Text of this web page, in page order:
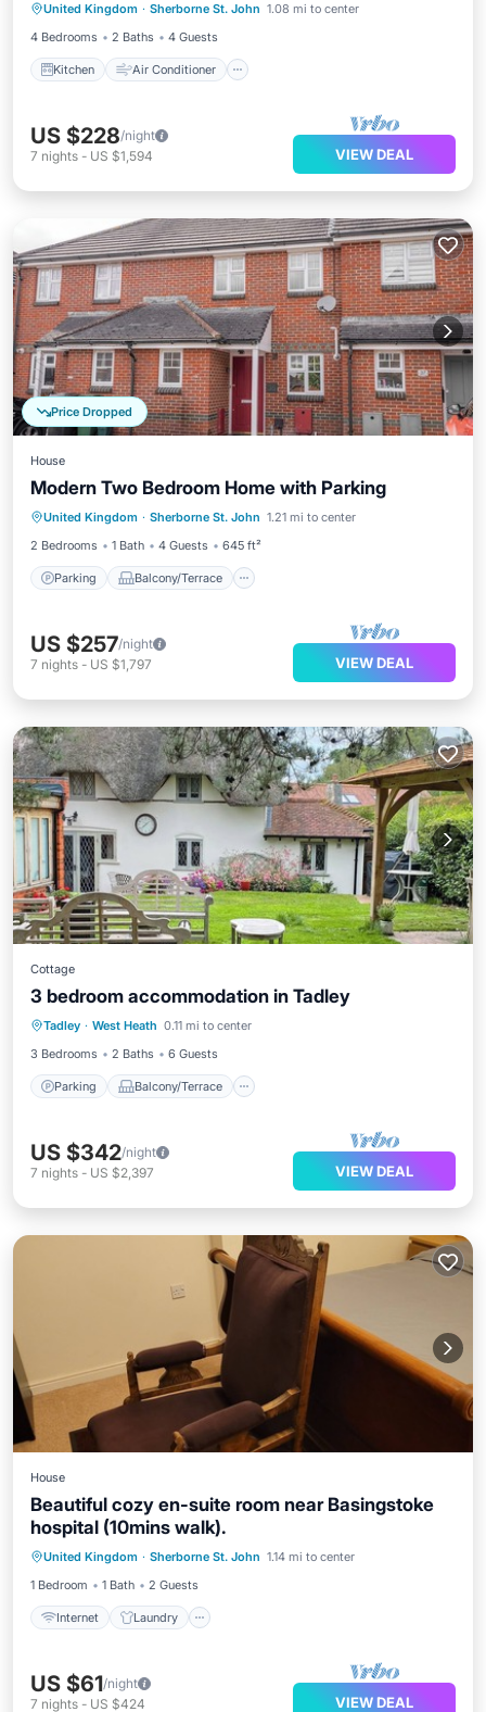
United Kingdom · Sherborne St. John 1.08 mi to center
4 Bedrooms
2 Baths 4 Guests
Kitchen Air Conditioner
Laundry
US $228/night
7 nights - US $1,594 VIEW DEAL
Price Dropped
House
Modern Two Bedroom Home with Parking
United Kingdom · Sherborne St. John 1.21 mi to center
2 Bedrooms
1 Bath 4 Guests 645 ft²
Parking Balcony/Terrace
Parking Balcony/Terrace
Kitchen
Internet
US $257/night
7 nights - US $1,797 VIEW DEAL
Cottage
3 bedroom accommodation in Tadley
Tadley · West Heath 0.11 mi to center
3 Bedrooms
2 Baths 6 Guests
Parking Balcony/Terrace
Parking Balcony/Terrace
Kitchen
Internet
US $342/night
7 nights - US $2,397 VIEW DEAL
House
Beautiful cozy en-suite room near Basingstoke
hospital (10mins walk).
United Kingdom · Sherborne St. John 1.14 mi to center
1 Bedroom
1 Bath 2 Guests
Internet Laundry
Internet Laundry
Security/Safety
US $61/night
7 nights - US $424 VIEW DEAL